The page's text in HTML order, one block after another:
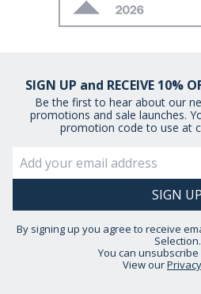
SIGN UP and RECEIVE 10%
Be the first to hear about our
promotions and sale launches.
promotion code to use at
By signing up you agree to receive
Selection.
You can
View our